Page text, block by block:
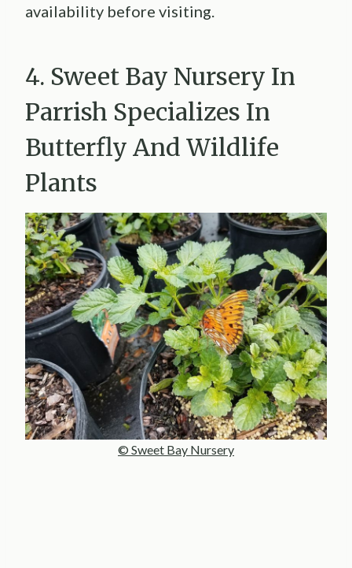
availability before visiting.
4. Sweet Bay Nursery In
Parrish Specializes In
Butterfly And Wildlife
Plants
© Sweet Bay Nursery